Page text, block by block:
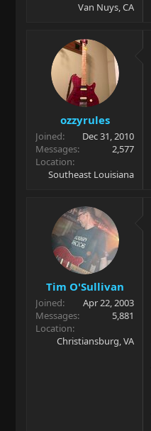
Van Nuys, CA
ozzyrules
Joined
Dec 31, 2010
Messages
2,577
Location
Southeast Louisiana
Tim O'Sullivan
Joined
Apr 22, 2003
Messages
5,881
Location
Christiansburg, VA